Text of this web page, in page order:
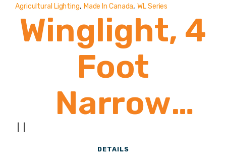
Agricultural Lighting, Made In Canada,WL Series
Winglight, 4
Foot
Narrow
Body
DETAILS